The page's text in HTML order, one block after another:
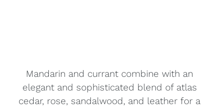
Mandarin and currant combine with an
elegant and sophisticated blend of atlas
cedar, rose, sandalwood, and leather for a